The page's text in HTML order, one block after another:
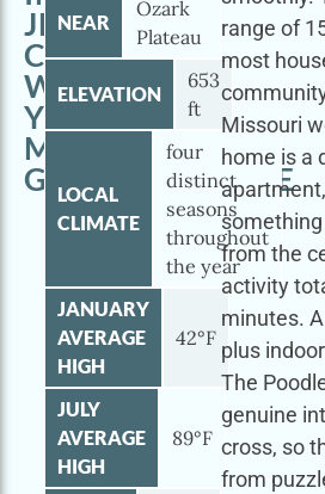
JEFFERSON
CITY
WITH
YOUR
MINI
GOLDENDOODLE
NEAR
Ozark
Plateau
ELEVATION
653
ft
LOCAL
CLIMATE
four
distinct
seasons
throughout
the year
JANUARY
AVERAGE
HIGH
42°F
JULY
AVERAGE
HIGH
89°F
range of
most
Missouri
home is a
from the
activity
minutes.
plus
The
genuine
cross, so
from